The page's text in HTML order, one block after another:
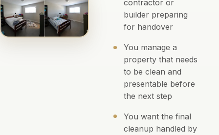
contractor or
builder preparing
for handover
You manage a
property that needs
to be clean and
presentable before
the next step
You want the final
cleanup handled by